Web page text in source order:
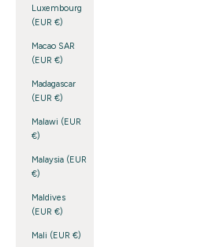
Luxembourg
(EUR €)
Macao SAR
(EUR €)
Madagascar
(EUR €)
Malawi (EUR
€)
Malaysia (EUR
€)
Maldives
(EUR €)
Mali (EUR €)